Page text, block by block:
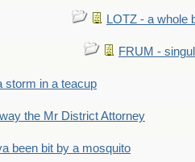
LOTZ - a whole
FRUM -
storm in a teacup
the Mr District Attorney
been bit by a mosquito